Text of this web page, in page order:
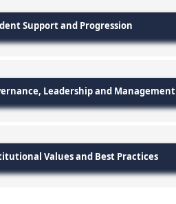
Support and Progression
Leadership and Management
Values and Best Practices